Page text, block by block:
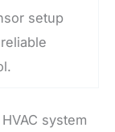
setup
system